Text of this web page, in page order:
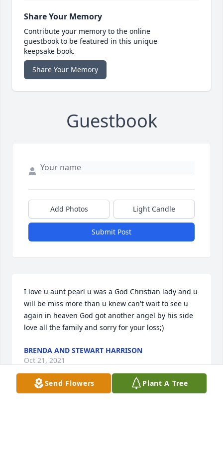
Share Your Memory
Contribute your memory to the online
guestbook to be featured in this unique
keepsake book.
Share Your Memory
Guestbook
Add Photos Light Candle
Submit Post
I love u aunt pearl u was a God Christian lady and u
will be miss more than u knew can't wait to see u
again in heaven God got another angel by his side
love all the family and sorry for your loss;)
BRENDA AND STEWART HARRISON
Oct 21, 2021
Send Flowers Plant A Tree